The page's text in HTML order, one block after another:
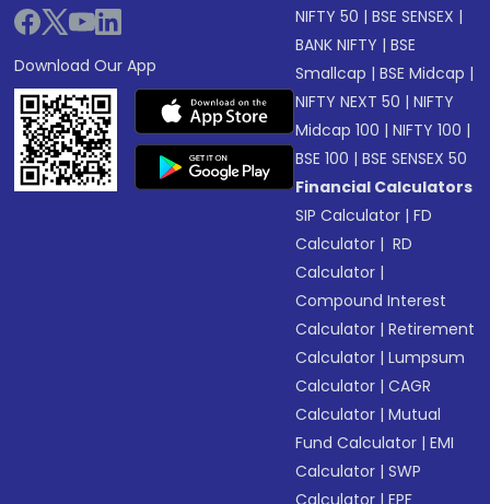
Download Our App
NIFTY 50 |BSE SENSEX |
BANK NIFTY |BSE
Smallcap |BSE Midcap |
NIFTY NEXT 50 |NIFTY
Midcap 100 |NIFTY 100 |
BSE 100 |BSE SENSEX 50
Financial Calculators
SIP Calculator |FD
Calculator | RD
Calculator |
Compound Interest
Calculator |Retirement
Calculator |Lumpsum
Calculator |CAGR
Calculator |Mutual
Fund Calculator |EMI
Calculator |SWP
Calculator |EPF